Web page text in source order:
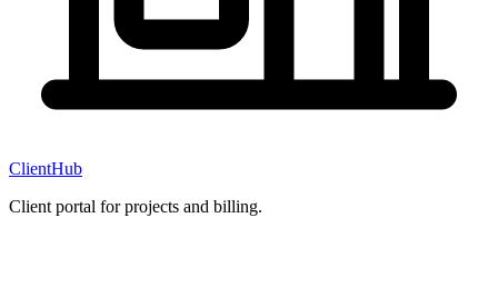
ClientHub
Client portal for projects and billing.